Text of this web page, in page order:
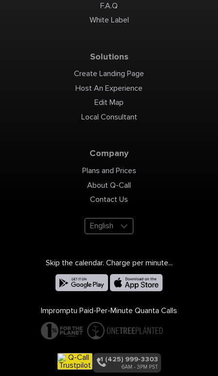
F.A.Q
White Label
Solutions
Create Landing Page
Host An Experience
Edit Map
Local Consultant
Company
Plans and Prices
About Q-Call
Contact Us
English
Skip the calendar. Charge per minute...
Impromptu Paid-Per-Minute Quanta Calls
+1 (425) 999-3303
6AM - 3PM PST